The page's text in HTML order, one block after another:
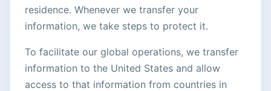
residence. Whenever we transfer your
information, we take steps to protect it.
To facilitate our global operations, we transfer
information to the United States and allow
access to that information from countries in